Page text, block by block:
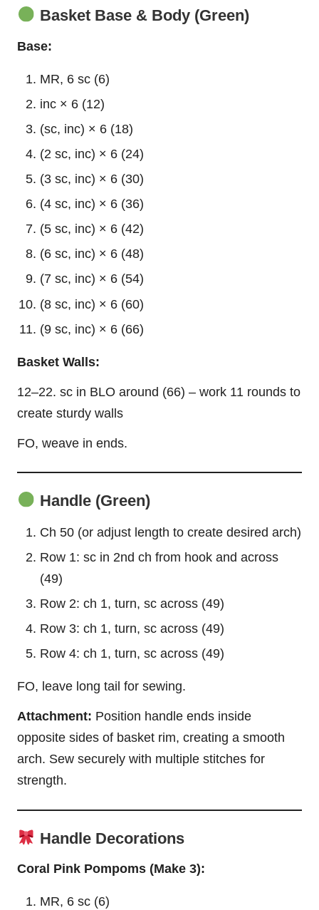
Basket Base & Body (Green)
Base:
MR, 6 sc (6)
inc × 6 (12)
(sc, inc) × 6 (18)
(2 sc, inc) × 6 (24)
(3 sc, inc) × 6 (30)
(4 sc, inc) × 6 (36)
(5 sc, inc) × 6 (42)
(6 sc, inc) × 6 (48)
(7 sc, inc) × 6 (54)
(8 sc, inc) × 6 (60)
(9 sc, inc) × 6 (66)
Basket Walls:
12–22. sc in BLO around (66) – work 11 rounds to
create sturdy walls
FO, weave in ends.
Handle (Green)
Ch 50 (or adjust length to create desired arch)
Row 1: sc in 2nd ch from hook and across
(49)
Row 2: ch 1, turn, sc across (49)
Row 3: ch 1, turn, sc across (49)
Row 4: ch 1, turn, sc across (49)
FO, leave long tail for sewing.
Attachment: Position handle ends inside
opposite sides of basket rim, creating a smooth
arch. Sew securely with multiple stitches for
strength.
Handle Decorations
Coral Pink Pompoms (Make 3):
MR, 6 sc (6)